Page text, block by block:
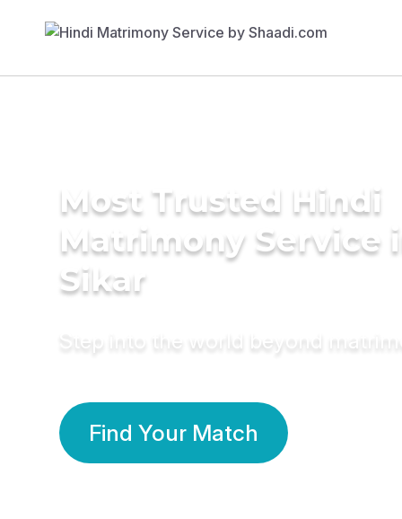
Most Trusted Hindi
Matrimony Service
Sikar
Step into the world beyond
Find Your Match